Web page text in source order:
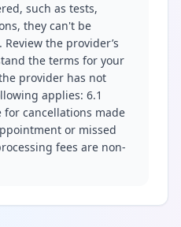
such as tests,
they can't be
the provider’s
the terms for your
provider has not
applies: 6.1
for cancellations made
or missed
fees are non-